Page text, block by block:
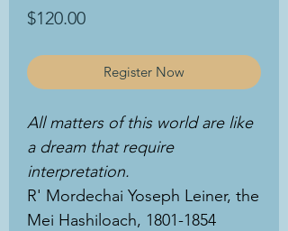
$120.00Price
Register Now
All matters of this world are like
a dream that require
interpretation.
R' Mordechai Yoseph Leiner, the
Mei Hashiloach, 1801-1854